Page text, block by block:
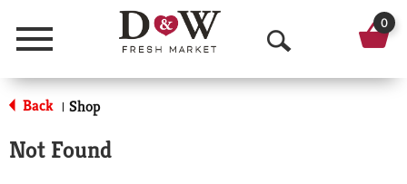
Menu
O
p
0
Back | Shop
Not Found